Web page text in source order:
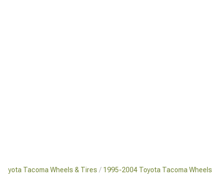
Tacoma Wheels & Tires 1995-2004 Toyota Tacoma Wheels